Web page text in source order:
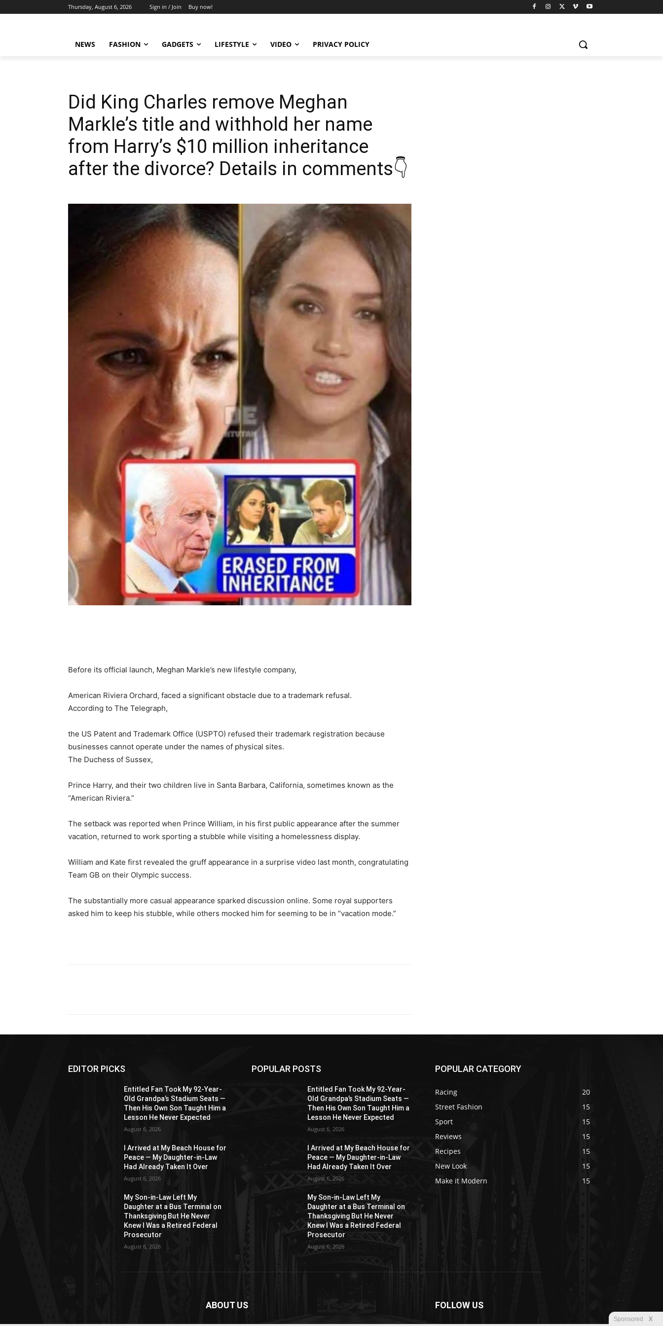
Thursday, August 6, 2026 Sign in / Join Buy now!
NEWS FASHION GADGETS LIFESTYLE VIDEO PRIVACY POLICY
Did King Charles remove Meghan
Markle’s title and withhold her name
from Harry’s $10 million inheritance
after the divorce? Details in comments👇
Before its official launch, Meghan Markle’s new lifestyle company,
American Riviera Orchard, faced a significant obstacle due to a trademark refusal.
According to The Telegraph,
the US Patent and Trademark Office (USPTO) refused their trademark registration because
businesses cannot operate under the names of physical sites.
The Duchess of Sussex,
Prince Harry, and their two children live in Santa Barbara, California, sometimes known as the
“American Riviera.”
The setback was reported when Prince William, in his first public appearance after the summer
vacation, returned to work sporting a stubble while visiting a homelessness display.
William and Kate first revealed the gruff appearance in a surprise video last month, congratulating
Team GB on their Olympic success.
The substantially more casual appearance sparked discussion online. Some royal supporters
asked him to keep his stubble, while others mocked him for seeming to be in “vacation mode.”
EDITOR PICKS
Entitled Fan Took My 92-Year-
Old Grandpa’s Stadium Seats —
Then His Own Son Taught Him a
Lesson He Never Expected
August 6, 2026
I Arrived at My Beach House for
Peace — My Daughter-in-Law
Had Already Taken It Over
August 6, 2026
My Son-in-Law Left My
Daughter at a Bus Terminal on
Thanksgiving But He Never
Knew I Was a Retired Federal
Prosecutor
August 6, 2026
POPULAR POSTS
Entitled Fan Took My 92-Year-
Old Grandpa’s Stadium Seats —
Then His Own Son Taught Him a
Lesson He Never Expected
August 6, 2026
I Arrived at My Beach House for
Peace — My Daughter-in-Law
Had Already Taken It Over
August 6, 2026
My Son-in-Law Left My
Daughter at a Bus Terminal on
Thanksgiving But He Never
Knew I Was a Retired Federal
Prosecutor
August 6, 2026
POPULAR CATEGORY
Racing
20
Street Fashion
15
Sport
15
Reviews
15
Recipes
15
New Look
15
Make it Modern
15
ABOUT US FOLLOW US
Sponsored X